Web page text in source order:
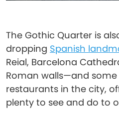
The Gothic Quarter is
dropping Spanish
Reial, Barcelona
Roman walls—and
restaurants in the city,
plenty to see and do to